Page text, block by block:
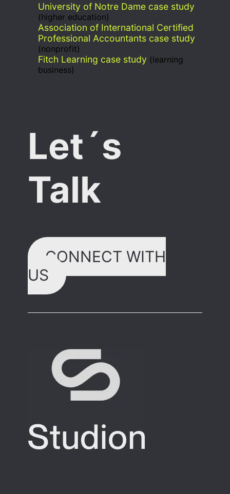
University of Notre Dame case study
(higher education)
Association of International Certified
Professional Accountants case study
(nonprofit)
Fitch Learning case study (learning
business)
Let´s
Talk
CONNECT WITH
US